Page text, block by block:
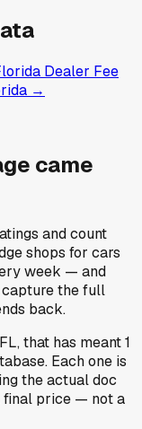
Dealer Fee
→
came
and count
shops for cars
week — and
capture the full
back.
, that has meant1
Each one is
the actual doc
final price — not a